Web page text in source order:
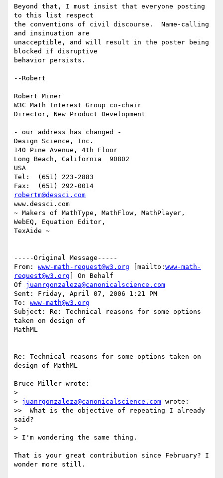
Beyond that, I must insist that everyone posting
to this list respect
the conventions of civil discourse.  Name-calling
and insinuation are
unacceptible, and will result in the poster being
blocked if disruptive
behavior persists.
--Robert
Robert Miner
W3C Math Interest Group co-chair
Director, New Product Development
- our address has changed -
Design Science, Inc.
140 Pine Avenue, 4th Floor
Long Beach, California  90802
USA
Tel:  (651) 223-2883
robertm@dessci.com
www.dessci.com
~ Makers of MathType, MathFlow, MathPlayer,
WebEQ, Equation Editor,
TexAide ~
-----Original Message-----
From: www-math-request@w3.org [mailto: www-math-
request@w3.org ] On Behalf
Of juanrgonzaleza@canonicalscience.com
Sent: Friday, April 07, 2006 1:21 PM
To: www-math@w3.org
Subject: Re: Technical reasons for some options
taken on design of
MathML
Re: Technical reasons for some options taken on
design of MathML
Bruce Miller wrote:
>
> juanrgonzaleza@canonicalscience.com wrote:
>>  What is the objective of repeating I already
said?
>
> I'm wondering the same thing.
That is your great contribution since February? I
wonder more still.